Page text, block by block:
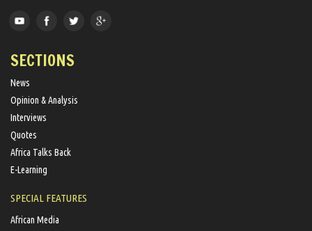
SECTIONS
News
Opinion & Analysis
Interviews
Quotes
Africa Talks Back
E-Learning
SPECIAL FEATURES
African Media